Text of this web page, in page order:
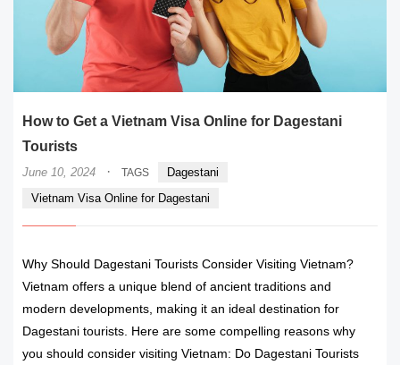
How to Get a Vietnam Visa Online for Dagestani
Tourists
June 10, 2024 · TAGS
Dagestani
Vietnam Visa Online for Dagestani
Why Should Dagestani Tourists Consider Visiting Vietnam?
Vietnam offers a unique blend of ancient traditions and
modern developments, making it an ideal destination for
Dagestani tourists. Here are some compelling reasons why
you should consider visiting Vietnam: Do Dagestani Tourists